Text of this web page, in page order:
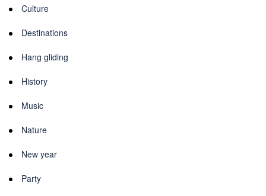
Culture
Destinations
Hang gliding
History
Music
Nature
New year
Party